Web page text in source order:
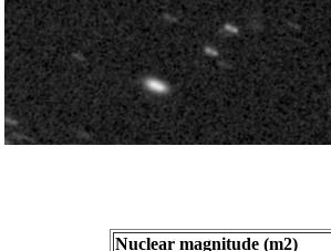
Nuclear magnitude (m2)